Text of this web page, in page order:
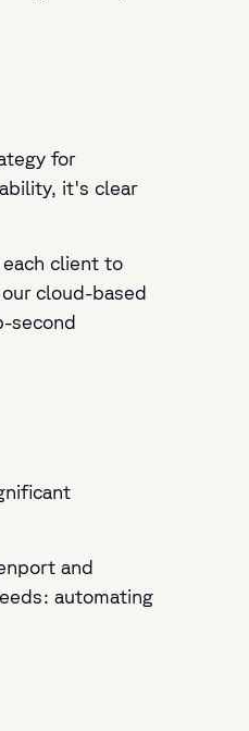
for
it's clear
client to
cloud-based
second
and
automating